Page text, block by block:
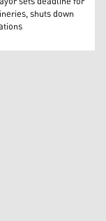
(Photo:
shuts down